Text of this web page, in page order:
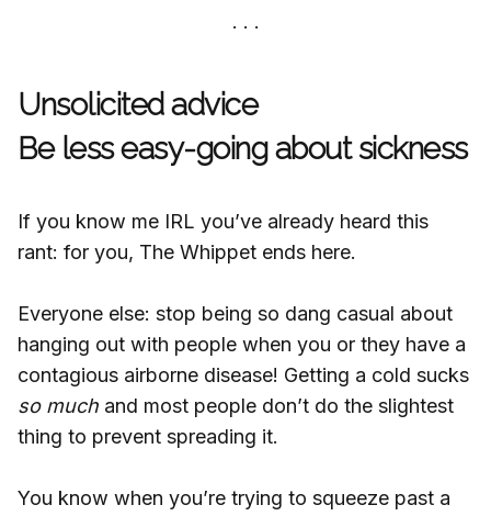
Unsolicited advice
Be less easy-going about sickness
If you know me IRL you’ve already heard this
rant: for you, The Whippet ends here.
Everyone else: stop being so dang casual about
hanging out with people when you or they have a
contagious airborne disease! Getting a cold sucks
so much and most people don’t do the slightest
thing to prevent spreading it.
You know when you’re trying to squeeze past a